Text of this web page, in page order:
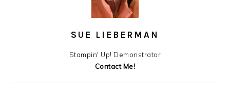
SUE LIEBERMAN
Stampin' Up! Demonstrator
Contact Me!